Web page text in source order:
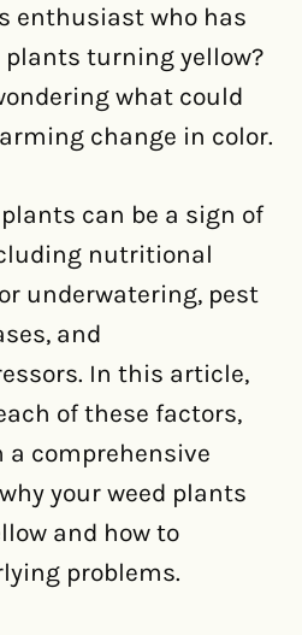
enthusiast who has
plants turning yellow?
what could
change in color.
can be a sign of
nutritional
underwatering, pest
and
In this article,
of these factors,
a comprehensive
your weed plants
and how to
problems.